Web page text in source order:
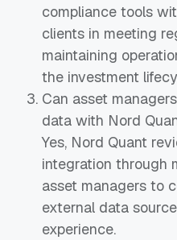
compliance tools
clients in meeting
maintaining
the investment
Can asset
data with Nord
Yes, Nord Quant
integration through
asset managers to
external data
experience.